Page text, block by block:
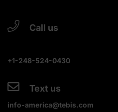
Call us
+1-248-524-0430
Text us
info-america@tebis.com